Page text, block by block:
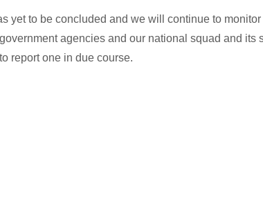
yet to be concluded and we will continue to
agencies and our national squad and its
report one in due course.